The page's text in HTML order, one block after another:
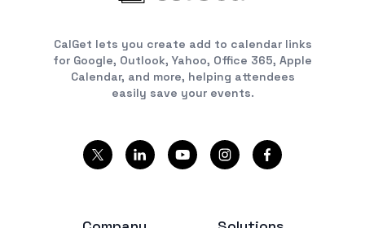
CalGet lets you create add to calendar links
for Google, Outlook, Yahoo, Office 365, Apple
Calendar, and more, helping attendees
easily save your events.